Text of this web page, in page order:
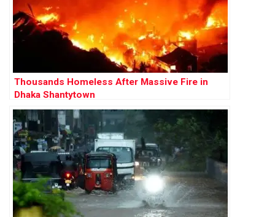
Thousands Homeless After Massive Fire in
Dhaka Shantytown